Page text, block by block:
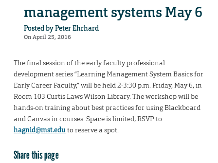
management systems May 6
Posted byPeter Ehrhard
On April 25, 2016
The final session of the early faculty professional
development series “Learning Management System Basics for
Early Career Faculty,” will be held 2-3:30 p.m. Friday, May 6, in
Room 103 Curtis Laws Wilson Library. The workshop will be
hands-on training about best practices for using Blackboard
and Canvas in courses. Space is limited; RSVP to
hagnid@mst.eduto reserve a spot.
Share this page